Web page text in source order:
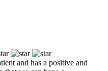
and has a positive and